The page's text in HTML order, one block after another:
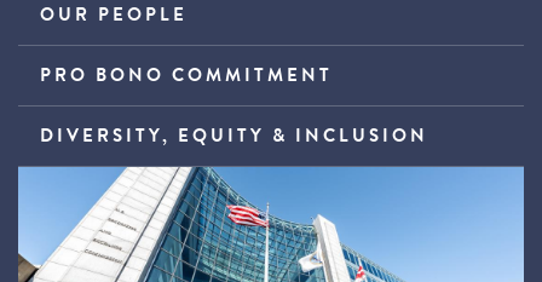
OUR PEOPLE
PRO BONO COMMITMENT
DIVERSITY, EQUITY & INCLUSION